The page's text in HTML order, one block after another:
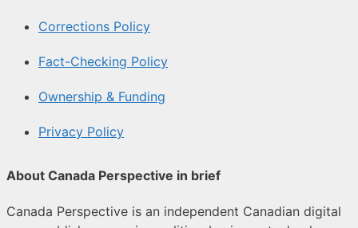
Corrections Policy
Fact-Checking Policy
Ownership & Funding
Privacy Policy
About Canada Perspective in brief
Canada Perspective is an independent Canadian digital